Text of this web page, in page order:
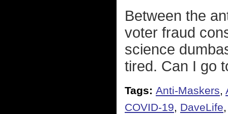
Between the
voter fraud
science
tired. Can I go
Tags: Anti-Maskers,
COVID-19, DaveLife